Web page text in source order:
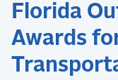
Florida
Awards